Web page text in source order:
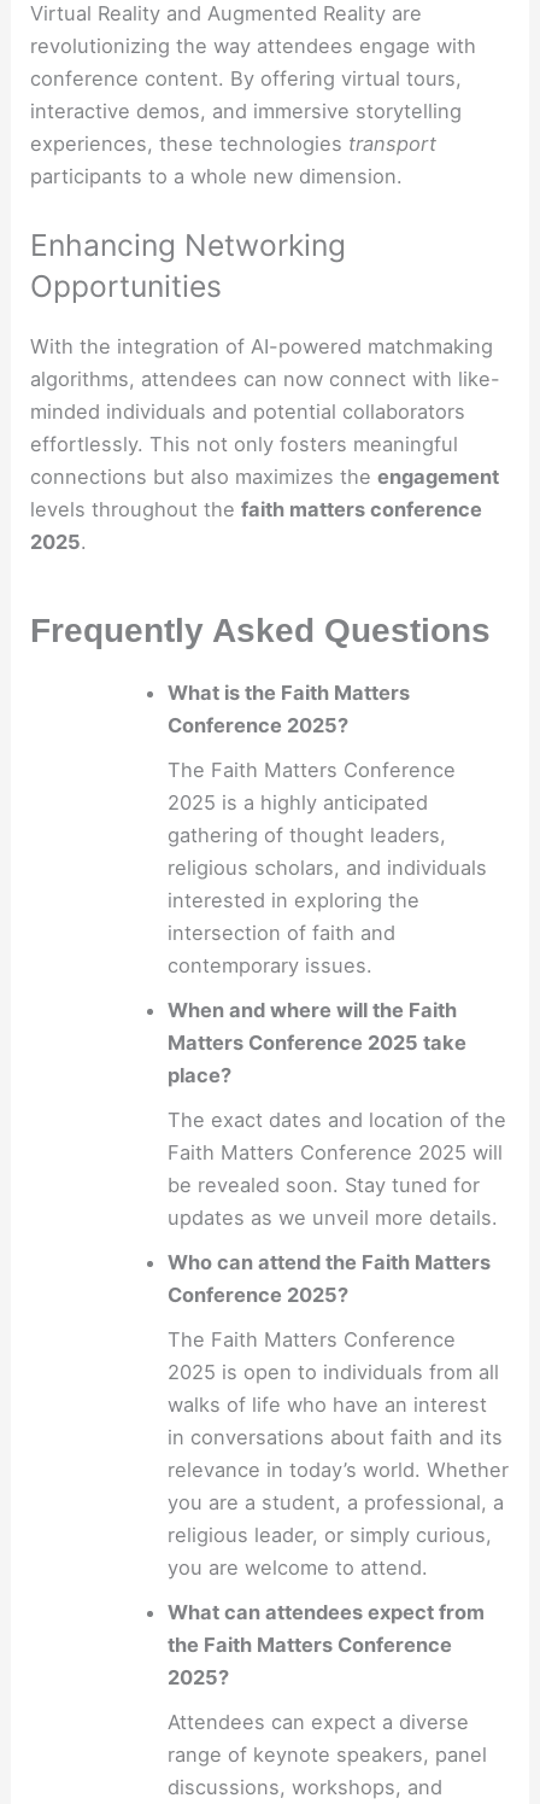
Virtual Reality and Augmented Reality are
revolutionizing the way attendees engage with
conference content. By offering virtual tours,
interactive demos, and immersive storytelling
experiences, these technologies transport
participants to a whole new dimension.
Enhancing Networking
Opportunities
With the integration of AI-powered matchmaking
algorithms, attendees can now connect with like-
minded individuals and potential collaborators
effortlessly. This not only fosters meaningful
connections but also maximizes theengagement
levels throughout thefaith matters conference
2025.
Frequently Asked Questions
What is the Faith Matters
Conference 2025?
The Faith Matters Conference
2025 is a highly anticipated
gathering of thought leaders,
religious scholars, and individuals
interested in exploring the
intersection of faith and
contemporary issues.
When and where will the Faith
Matters Conference 2025 take
place?
The exact dates and location of the
Faith Matters Conference 2025 will
be revealed soon. Stay tuned for
updates as we unveil more details.
Who can attend the Faith Matters
Conference 2025?
The Faith Matters Conference
2025 is open to individuals from all
walks of life who have an interest
in conversations about faith and its
relevance in today’s world. Whether
you are a student, a professional, a
religious leader, or simply curious,
you are welcome to attend.
What can attendees expect from
the Faith Matters Conference
2025?
Attendees can expect a diverse
range of keynote speakers, panel
discussions, workshops, and